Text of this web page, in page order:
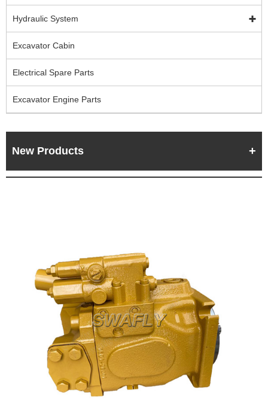
Hydraulic System
Excavator Cabin
Electrical Spare Parts
Excavator Engine Parts
New Products